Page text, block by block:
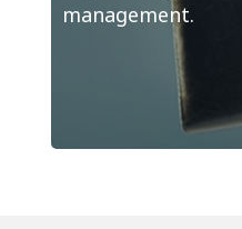
management.